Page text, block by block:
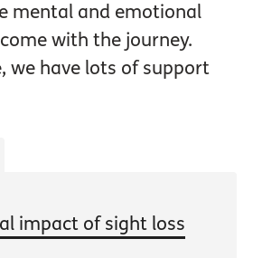
mental and emotional
with the journey.
we have lots of support
impact of sight loss